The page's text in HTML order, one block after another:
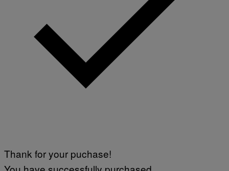
Thank for your puchase!